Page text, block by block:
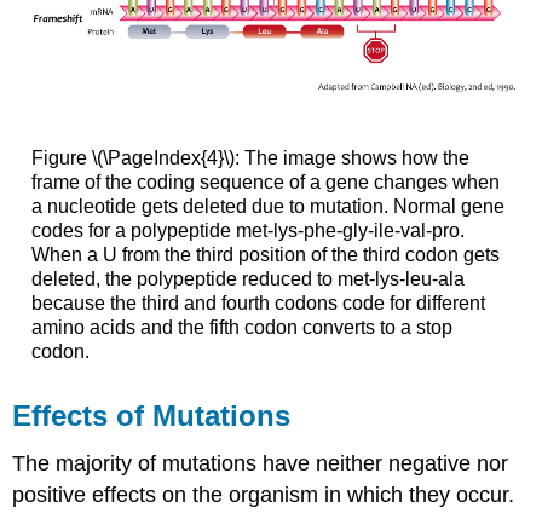
Figure \(\PageIndex{4}\): The image shows how the
frame of the coding sequence of a gene changes when
a nucleotide gets deleted due to mutation. Normal gene
codes for a polypeptide met-lys-phe-gly-ile-val-pro.
When a U from the third position of the third codon gets
deleted, the polypeptide reduced to met-lys-leu-ala
because the third and fourth codons code for different
amino acids and the fifth codon converts to a stop
codon.
Effects of Mutations
The majority of mutations have neither negative nor
positive effects on the organism in which they occur.